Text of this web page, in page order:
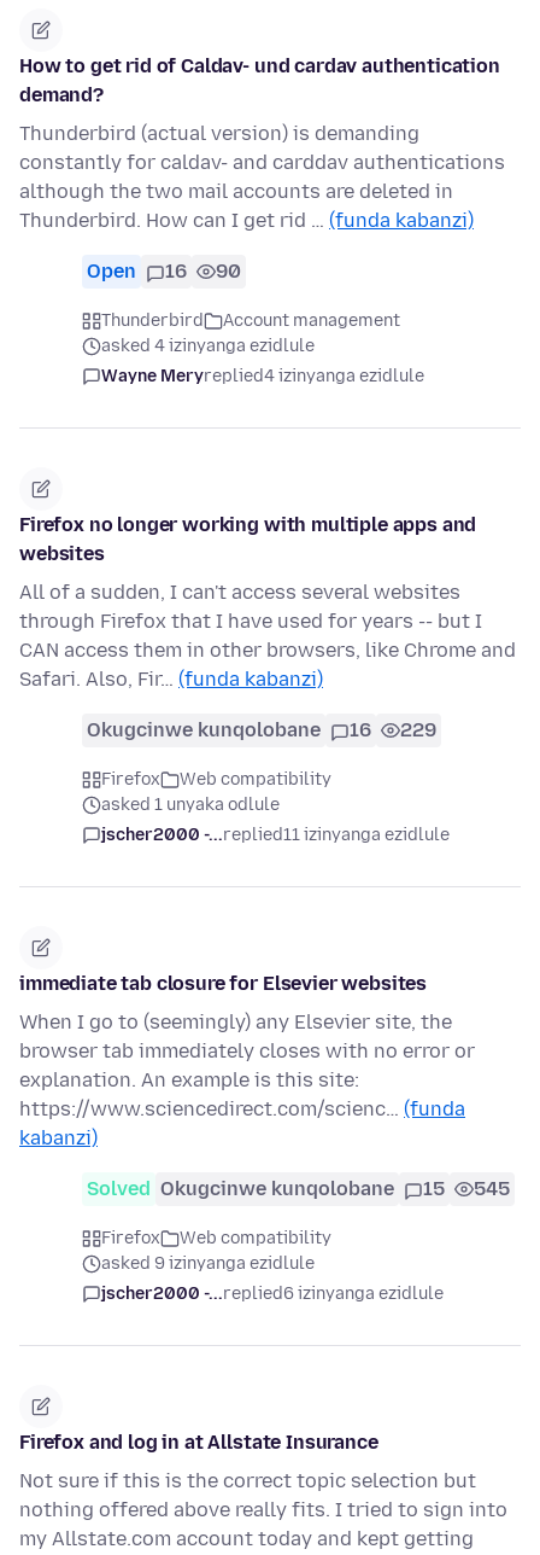
How to get rid of Caldav- und cardav authentication
demand?
Thunderbird (actual version) is demanding
constantly for caldav- and carddav authentications
although the two mail accounts are deleted in
Thunderbird. How can I get rid … (funda kabanzi)
Open 16 90
Thunderbird
Account management
asked 4 izinyanga ezidlule
Wayne Meryreplied4 izinyanga ezidlule
Firefox no longer working with multiple apps and
websites
All of a sudden, I can't access several websites
through Firefox that I have used for years -- but I
CAN access them in other browsers, like Chrome and
Safari. Also, Fir… (funda kabanzi)
Okugcinwe kunqolobane 16 229
Firefox
Web compatibility
asked 1 unyaka odlule
jscher2000 -...replied11 izinyanga ezidlule
immediate tab closure for Elsevier websites
When I go to (seemingly) any Elsevier site, the
browser tab immediately closes with no error or
explanation. An example is this site:
https://www.sciencedirect.com/scienc… (funda
kabanzi)
Solved Okugcinwe kunqolobane 15 545
Firefox
Web compatibility
asked 9 izinyanga ezidlule
jscher2000 -...replied6 izinyanga ezidlule
Firefox and log in at Allstate Insurance
Not sure if this is the correct topic selection but
nothing offered above really fits. I tried to sign into
my Allstate.com account today and kept getting